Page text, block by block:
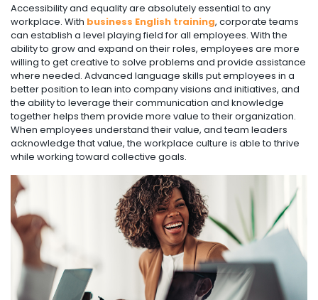
Accessibility and equality are absolutely essential to any
workplace. With business English training, corporate teams
can establish a level playing field for all employees. With the
ability to grow and expand on their roles, employees are more
willing to get creative to solve problems and provide assistance
where needed. Advanced language skills put employees in a
better position to lean into company visions and initiatives, and
the ability to leverage their communication and knowledge
together helps them provide more value to their organization.
When employees understand their value, and team leaders
acknowledge that value, the workplace culture is able to thrive
while working toward collective goals.